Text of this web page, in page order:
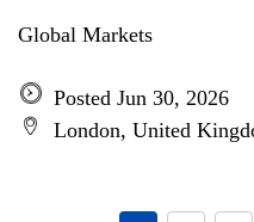
Global Markets
Posted Jun 30, 2026
London, United